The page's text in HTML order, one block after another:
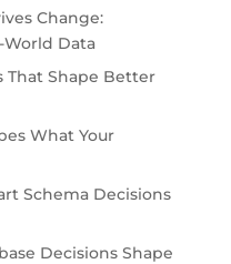
Change:
World Data
That Shape Better
What Your
Schema Decisions
Decisions Shape